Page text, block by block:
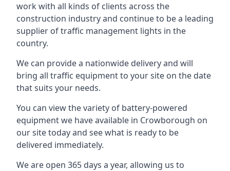
work with all kinds of clients across the
construction industry and continue to be a leading
supplier of traffic management lights in the
country.
We can provide a nationwide delivery and will
bring all traffic equipment to your site on the date
that suits your needs.
You can view the variety of battery-powered
equipment we have available in Crowborough on
our site today and see what is ready to be
delivered immediately.
We are open 365 days a year, allowing us to